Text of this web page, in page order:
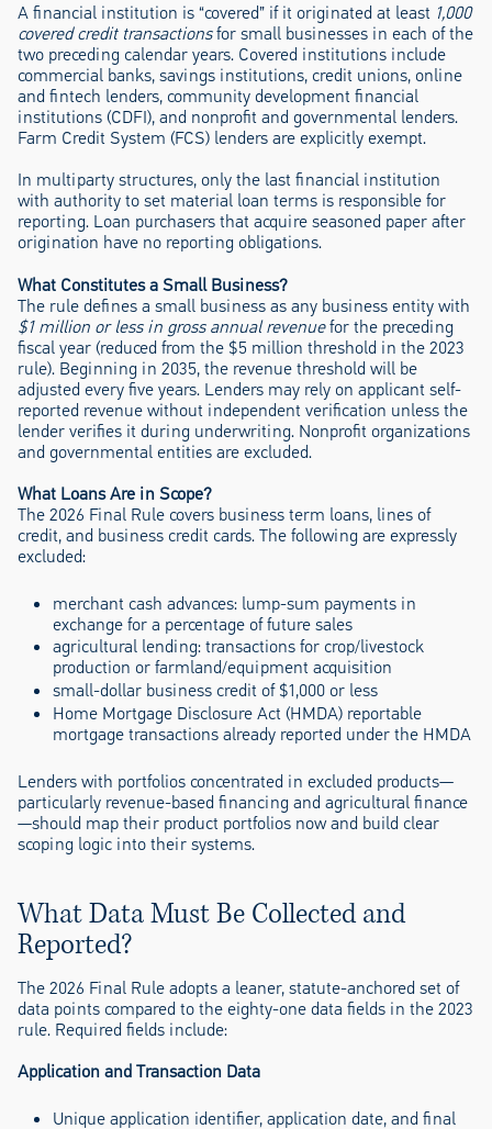
A financial institution is “covered” if it originated at least 1,000
covered credit transactionsfor small businesses in each of the
two preceding calendar years. Covered institutions include
commercial banks, savings institutions, credit unions, online
and fintech lenders, community development financial
institutions (CDFI), and nonprofit and governmental lenders.
Farm Credit System (FCS) lenders are explicitly exempt.
In multiparty structures, only the last financial institution
with authority to set material loan terms is responsible for
reporting. Loan purchasers that acquire seasoned paper after
origination have no reporting obligations.
What Constitutes a Small Business?
The rule defines a small business as any business entity with
$1 million or less in gross annual revenuefor the preceding
fiscal year (reduced from the $5 million threshold in the 2023
rule). Beginning in 2035, the revenue threshold will be
adjusted every five years. Lenders may rely on applicant self-
reported revenue without independent verification unless the
lender verifies it during underwriting. Nonprofit organizations
and governmental entities are excluded.
What Loans Are in Scope?
The 2026 Final Rule covers business term loans, lines of
credit, and business credit cards. The following are expressly
excluded:
merchant cash advances: lump-sum payments in
exchange for a percentage of future sales
agricultural lending: transactions for crop/livestock
production or farmland/equipment acquisition
small-dollar business credit of $1,000 or less
Home Mortgage Disclosure Act (HMDA) reportable
mortgage transactions already reported under the HMDA
Lenders with portfolios concentrated in excluded products—
particularly revenue-based financing and agricultural finance
—should map their product portfolios now and build clear
scoping logic into their systems.
What Data Must Be Collected and
Reported?
The 2026 Final Rule adopts a leaner, statute-anchored set of
data points compared to the eighty-one data fields in the 2023
rule. Required fields include:
Application and Transaction Data
Unique application identifier, application date, and final